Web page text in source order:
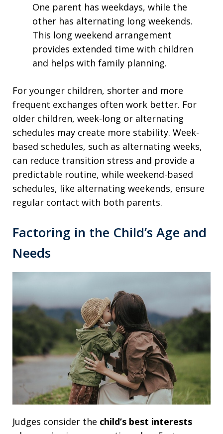
One parent has weekdays, while the
other has alternating long weekends.
This long weekend arrangement
provides extended time with children
and helps with family planning.
For younger children, shorter and more
frequent exchanges often work better. For
older children, week-long or alternating
schedules may create more stability. Week-
based schedules, such as alternating weeks,
can reduce transition stress and provide a
predictable routine, while weekend-based
schedules, like alternating weekends, ensure
regular contact with both parents.
Factoring in the Child’s Age and
Needs
Judges consider the child’s best interests